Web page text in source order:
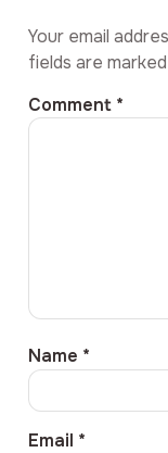
Your email
fields are marked
Comment *
Name *
Email *